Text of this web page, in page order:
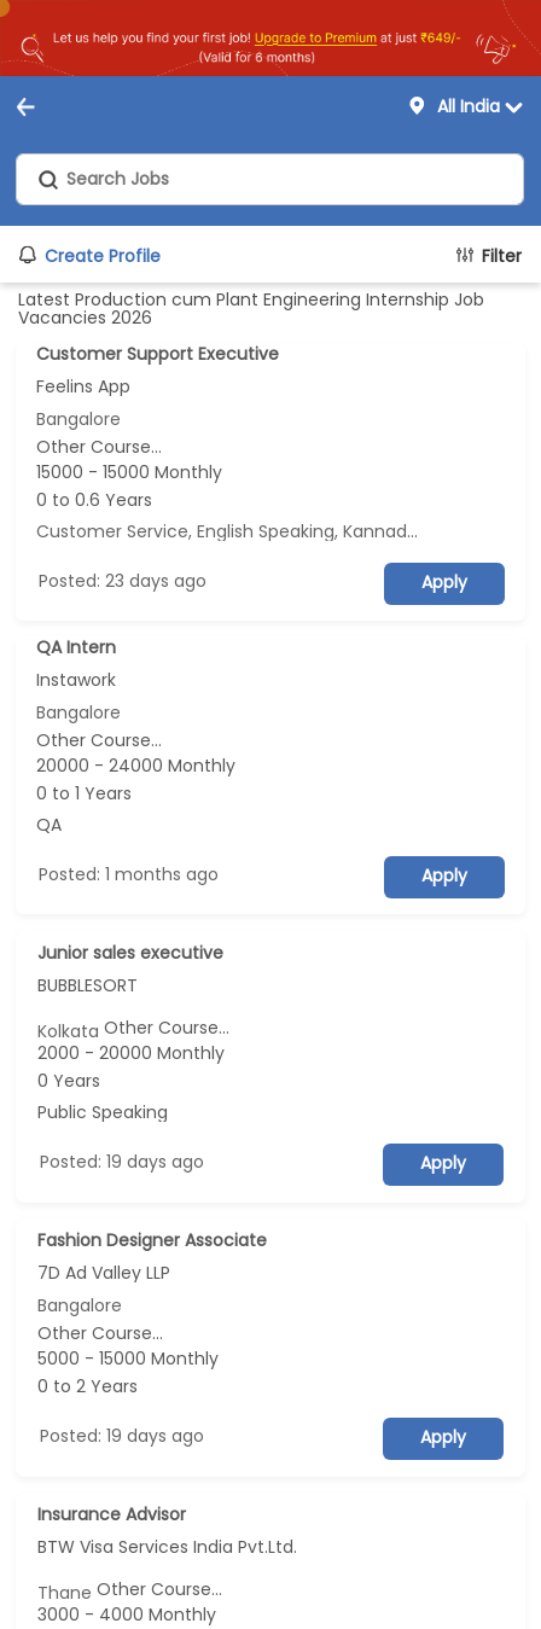
All India
Create Profile
Filter
Latest Production cum Plant Engineering Internship Job
Vacancies 2026
Customer Support Executive
Feelins App
Bangalore
Other Course...
15000 - 15000 Monthly
0 to 0.6 Years
Customer Service, English Speaking, Kannada Speaking, Tamil Speaking
Posted: 23 days ago Apply
QA Intern
Instawork
Bangalore
Other Course...
20000 - 24000 Monthly
0 to 1 Years
QA
Posted: 1 months ago Apply
Junior sales executive
BUBBLESORT
KolkataOther Course...
2000 - 20000 Monthly
0 Years
Public Speaking
Posted: 19 days ago Apply
Fashion Designer Associate
7D Ad Valley LLP
Bangalore
Other Course...
5000 - 15000 Monthly
0 to 2 Years
Posted: 19 days ago Apply
Insurance Advisor
BTW Visa Services India Pvt.Ltd.
ThaneOther Course...
3000 - 4000 Monthly